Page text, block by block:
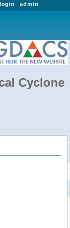
admin
Cyclone